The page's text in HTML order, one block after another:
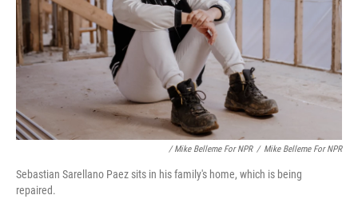
‎ / Mike Belleme For NPR / Mike Belleme For NPR
Sebastian Sarellano Paez sits in his family's home, which is being
repaired.